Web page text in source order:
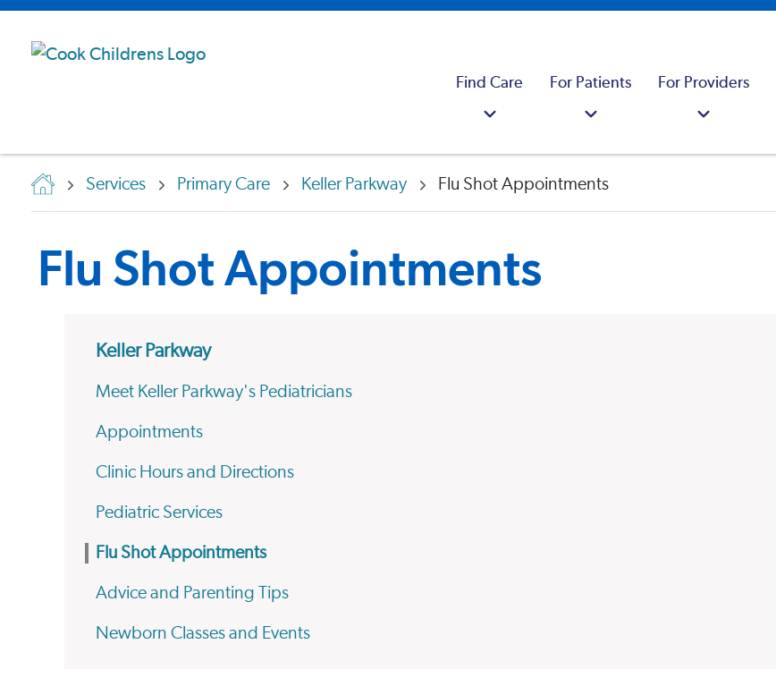
Find Care For Patients For Providers
Services Primary Care Keller Parkway Flu Shot Appointments
Flu Shot Appointments
Keller Parkway
Meet Keller Parkway's Pediatricians
Appointments
Clinic Hours and Directions
Pediatric Services
Flu Shot Appointments
Advice and Parenting Tips
Newborn Classes and Events